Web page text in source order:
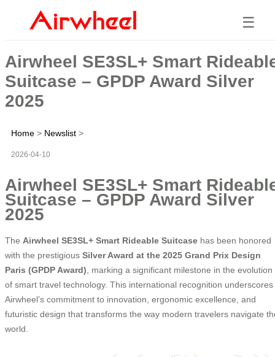
☰
Airwheel SE3SL+ Smart
Suitcase – GPDP Award Silver
2025
Home > Newslist >
2026-04-10
Airwheel SE3SL+ Smart
Suitcase – GPDP Award Silver
2025
The Airwheel SE3SL+ Smart Rideable Suitcase has been honored
with the prestigious Silver Award at the 2025 Grand Prix Design
Paris (GPDP Award), marking a significant milestone in the evolution
of smart travel technology. This international recognition underscores
Airwheel’s commitment to innovation, ergonomic excellence, and
futuristic design that transforms the way modern travelers navigate
world.